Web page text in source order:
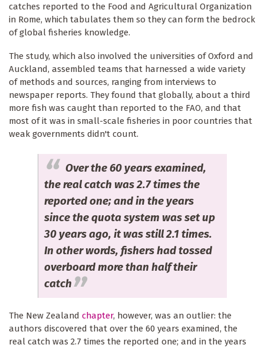
catches reported to the Food and Agricultural Organization
in Rome, which tabulates them so they can form the bedrock
of global fisheries knowledge.
The study, which also involved the universities of Oxford and
Auckland, assembled teams that harnessed a wide variety
of methods and sources, ranging from interviews to
newspaper reports. They found that globally, about a third
more fish was caught than reported to the FAO, and that
most of it was in small-scale fisheries in poor countries that
weak governments didn't count.
Over the 60 years examined,
the real catch was 2.7 times the
reported one; and in the years
since the quota system was set up
30 years ago, it was still 2.1 times.
In other words, fishers had tossed
overboard more than half their
catch
The New Zealand chapter, however, was an outlier: the
authors discovered that over the 60 years examined, the
real catch was 2.7 times the reported one; and in the years